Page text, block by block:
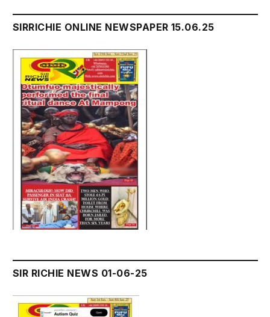
SIRRICHIE ONLINE NEWSPAPER 15.06.25
SIR RICHIE NEWS 01-06-25